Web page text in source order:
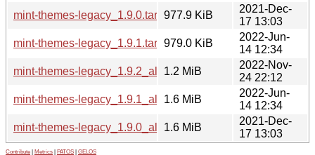
mint-themes-legacy_1.9.0.tar.xz977.9 KiB
2021-Dec-
17 13:03
mint-themes-legacy_1.9.1.tar.xz979.0 KiB
2022-Jun-
14 12:34
mint-themes-legacy_1.9.2_all.deb1.2 MiB
2022-Nov-
24 22:12
mint-themes-legacy_1.9.1_all.deb1.6 MiB
2022-Jun-
14 12:34
mint-themes-legacy_1.9.0_all.deb1.6 MiB
2021-Dec-
17 13:03
Contribute Metrics PATOS GELOS